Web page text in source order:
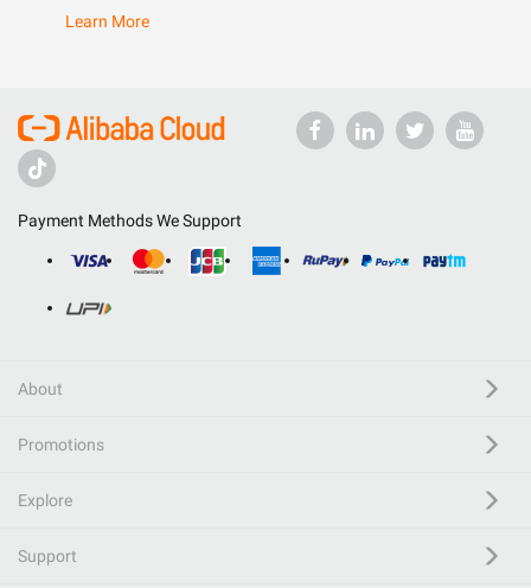
Learn More
Payment Methods We Support
About
Promotions
Explore
Support